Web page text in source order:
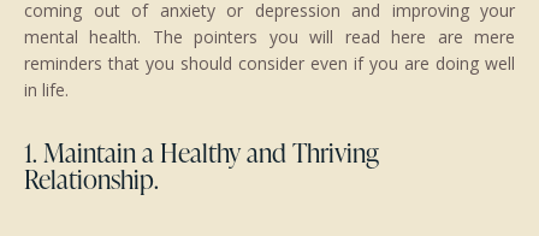
coming out of anxiety or depression and improving your
mental health. The pointers you will read here are mere
reminders that you should consider even if you are doing well
in life.
1. Maintain a Healthy and Thriving
Relationship.